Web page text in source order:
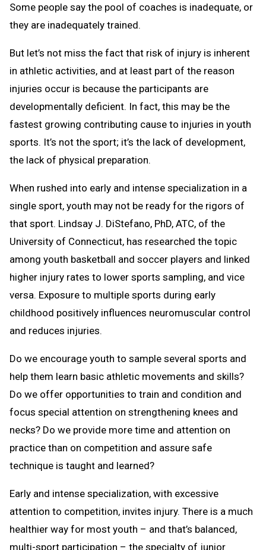
Some people say the pool of coaches is inadequate, or
they are inadequately trained.
But let’s not miss the fact that risk of injury is inherent
in athletic activities, and at least part of the reason
injuries occur is because the participants are
developmentally deficient. In fact, this may be the
fastest growing contributing cause to injuries in youth
sports. It’s not the sport; it’s the lack of development,
the lack of physical preparation.
When rushed into early and intense specialization in a
single sport, youth may not be ready for the rigors of
that sport. Lindsay J. DiStefano, PhD, ATC, of the
University of Connecticut, has researched the topic
among youth basketball and soccer players and linked
higher injury rates to lower sports sampling, and vice
versa. Exposure to multiple sports during early
childhood positively influences neuromuscular control
and reduces injuries.
Do we encourage youth to sample several sports and
help them learn basic athletic movements and skills?
Do we offer opportunities to train and condition and
focus special attention on strengthening knees and
necks? Do we provide more time and attention on
practice than on competition and assure safe
technique is taught and learned?
Early and intense specialization, with excessive
attention to competition, invites injury. There is a much
healthier way for most youth – and that’s balanced,
multi-sport participation – the specialty of junior